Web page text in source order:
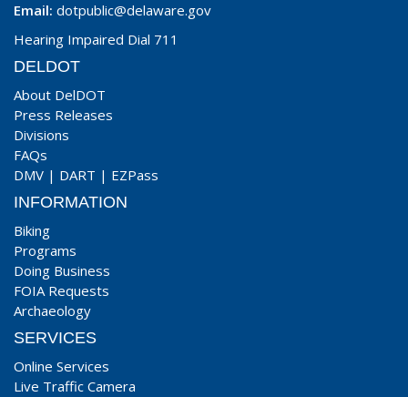
Email: dotpublic@delaware.gov
Hearing Impaired Dial 711
DELDOT
About DelDOT
Press Releases
Divisions
FAQs
DMV | DART | EZPass
INFORMATION
Biking
Programs
Doing Business
FOIA Requests
Archaeology
SERVICES
Online Services
Live Traffic Camera